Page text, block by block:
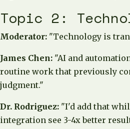
Topic 2:
Moderator: "Technology is
James Chen: "AI and
routine work that previously
judgment."
Dr. Rodriguez: "I'd add that
integration see 3-4x better